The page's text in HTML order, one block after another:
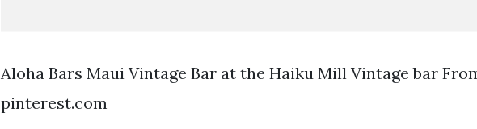
Aloha Bars Maui Vintage Bar at the Haiku Mill Vintage bar
pinterest.com